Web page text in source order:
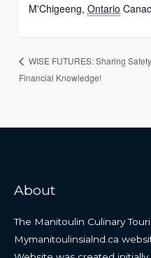
M'Chigeeng, Ontario
WISE FUTURES: Sharing
Financial Knowledge!
About
The Manitoulin Culinary
Mymanitoulinsialnd.ca